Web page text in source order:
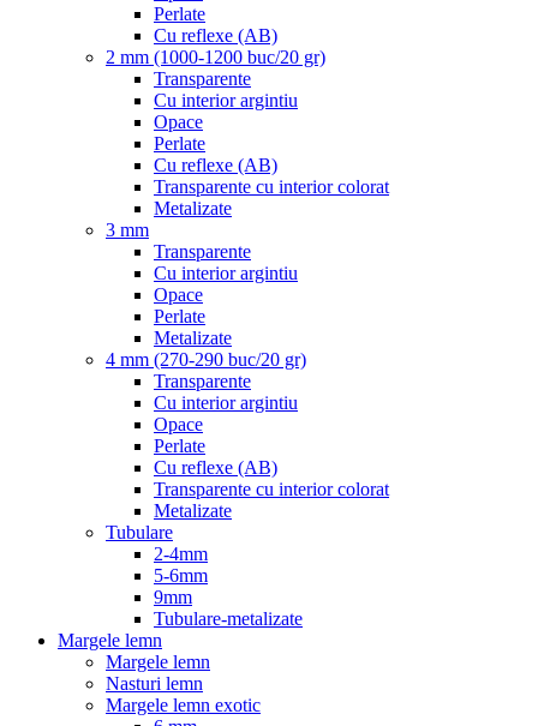
Perlate
Cu reflexe (AB)
2 mm (1000-1200 buc/20 gr)
Transparente
Cu interior argintiu
Opace
Perlate
Cu reflexe (AB)
Transparente cu interior colorat
Metalizate
3 mm
Transparente
Cu interior argintiu
Opace
Perlate
Metalizate
4 mm (270-290 buc/20 gr)
Transparente
Cu interior argintiu
Opace
Perlate
Cu reflexe (AB)
Transparente cu interior colorat
Metalizate
Tubulare
2-4mm
5-6mm
9mm
Tubulare-metalizate
Margele lemn
Margele lemn
Nasturi lemn
Margele lemn exotic